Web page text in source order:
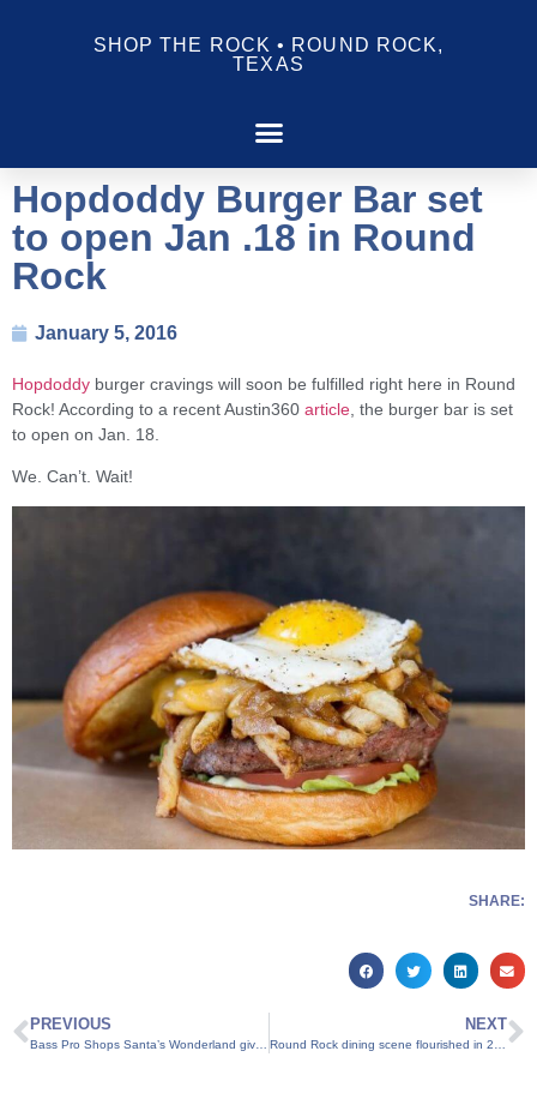
SHOP THE ROCK • ROUND ROCK,
TEXAS
Hopdoddy Burger Bar set
to open Jan .18 in Round
Rock
January 5, 2016
Hopdoddy burger cravings will soon be fulfilled right here in Round
Rock! According to a recent Austin360 article , the burger bar is set
to open on Jan. 18.
We. Can’t. Wait!
SHARE:
PREVIOUS NEXT